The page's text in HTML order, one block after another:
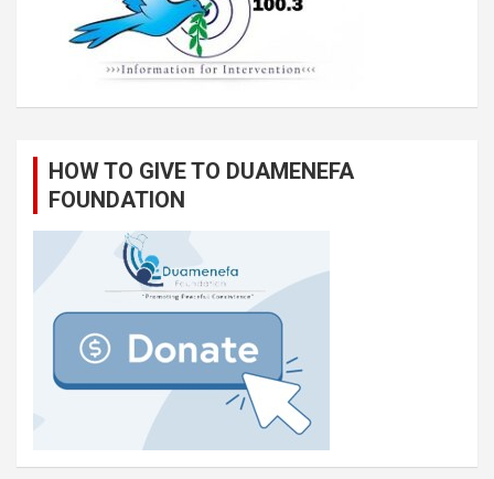
HOW TO GIVE TO DUAMENEFA
FOUNDATION